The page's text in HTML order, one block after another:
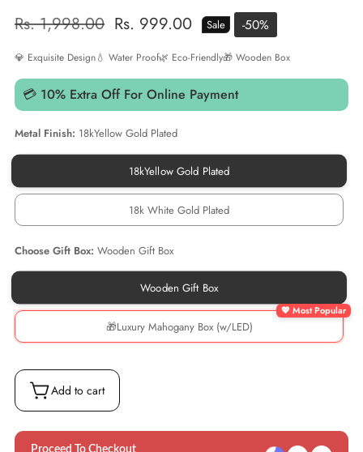
Regular
Rs. 1,998.00 Sale
Rs. 999.00 Sale -50%
💎 Exquisite Design💧 Water Proof🌿 Eco-Friendly🎁 Wooden Box
💳 10% Extra Off For Online Payment
Metal Finish: 18kYellow Gold Plated
18kYellow Gold Plated
18kYellow
Gold
18k White Gold Plated
18k
White
Choose Gift Box: Wooden Gift Box
Wooden Gift Box
Wooden
Gift
🎁Luxury Mahogany Box (w/LED)
🎁
Luxury
Add to cart